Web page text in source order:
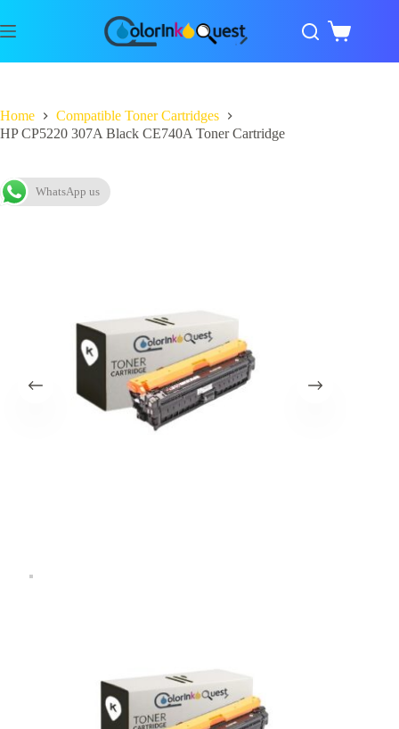
Home
Compatible Toner Cartridges
HP CP5220 307A Black CE740A Toner Cartridge
WhatsApp us